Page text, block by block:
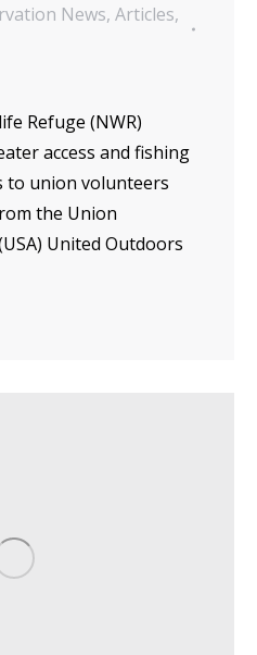
News, Articles,
Refuge (NWR)
access and fishing
union volunteers
the Union
United Outdoors